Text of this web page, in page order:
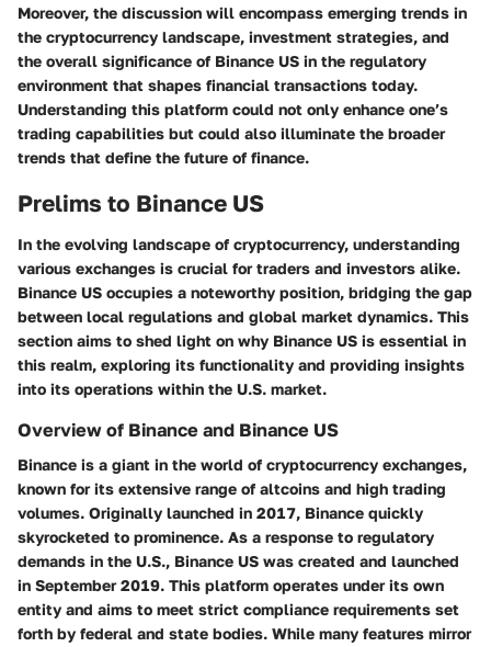
Moreover, the discussion will encompass emerging trends in
the cryptocurrency landscape, investment strategies, and
the overall significance of Binance US in the regulatory
environment that shapes financial transactions today.
Understanding this platform could not only enhance one’s
trading capabilities but could also illuminate the broader
trends that define the future of finance.
Prelims to Binance US
In the evolving landscape of cryptocurrency, understanding
various exchanges is crucial for traders and investors alike.
Binance US occupies a noteworthy position, bridging the gap
between local regulations and global market dynamics. This
section aims to shed light on why Binance US is essential in
this realm, exploring its functionality and providing insights
into its operations within the U.S. market.
Overview of Binance and Binance US
Binance is a giant in the world of cryptocurrency exchanges,
known for its extensive range of altcoins and high trading
volumes. Originally launched in 2017, Binance quickly
skyrocketed to prominence. As a response to regulatory
demands in the U.S., Binance US was created and launched
in September 2019. This platform operates under its own
entity and aims to meet strict compliance requirements set
forth by federal and state bodies. While many features mirror